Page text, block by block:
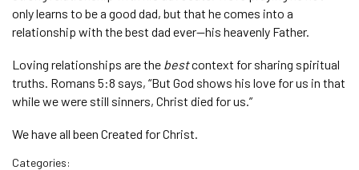
only learns to be a good dad, but that he comes into a
relationship with the best dad ever—his heavenly Father.
Loving relationships are the bestcontext for sharing spiritual
truths. Romans 5:8 says, “But God shows his love for us in that
while we were still sinners, Christ died for us.”
We have all been Created for Christ.
Categories: